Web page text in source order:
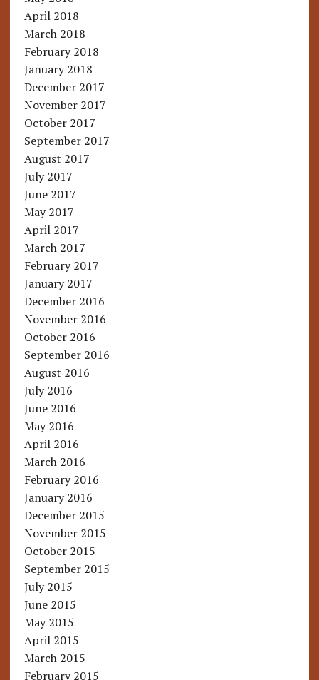
April 2018
March 2018
February 2018
January 2018
December 2017
November 2017
October 2017
September 2017
August 2017
July 2017
June 2017
May 2017
April 2017
March 2017
February 2017
January 2017
December 2016
November 2016
October 2016
September 2016
August 2016
July 2016
June 2016
May 2016
April 2016
March 2016
February 2016
January 2016
December 2015
November 2015
October 2015
September 2015
July 2015
June 2015
May 2015
April 2015
March 2015
February 2015